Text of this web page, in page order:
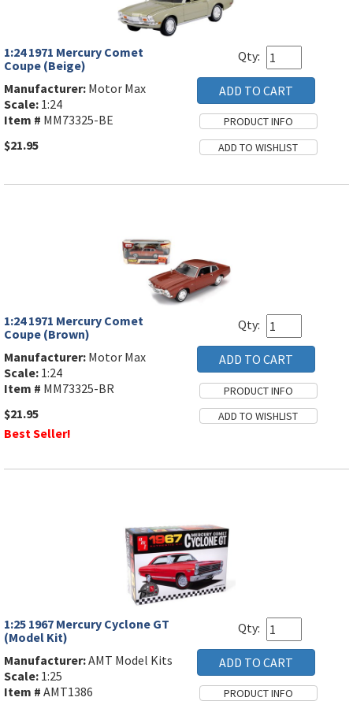
1:24 1971 Mercury Comet
Coupe (Beige)
Manufacturer: Motor Max
Scale: 1:24
Item # MM73325-BE
$21.95
Qty:
1:24 1971 Mercury Comet
Coupe (Brown)
Manufacturer: Motor Max
Scale: 1:24
Item # MM73325-BR
$21.95
Best Seller!
Qty:
1:25 1967 Mercury Cyclone GT
(Model Kit)
Manufacturer:AMT Model Kits
Scale: 1:25
Item # AMT1386
Qty: